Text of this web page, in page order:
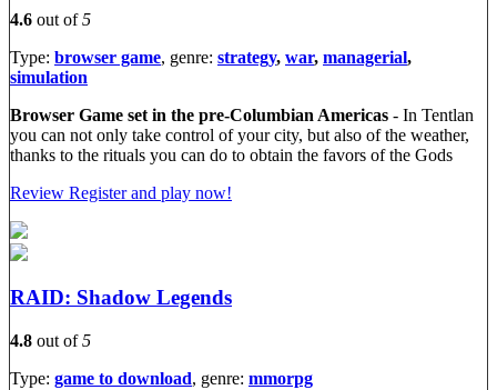
4.6 out of5
Type: browser game, genre: strategy, war, managerial,
simulation
Browser Game set in the pre-Columbian Americas - In Tentlan
you can not only take control of your city, but also of the weather,
thanks to the rituals you can do to obtain the favors of the Gods
Review Register and play now!
RAID: Shadow Legends
4.8 out of5
Type: game to download, genre: mmorpg